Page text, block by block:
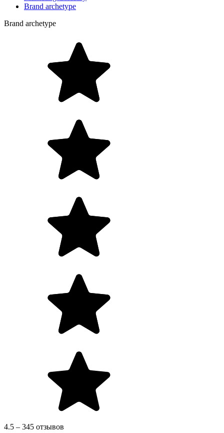
Brand archetype
Brand archetype
4.5 – 345 отзывов